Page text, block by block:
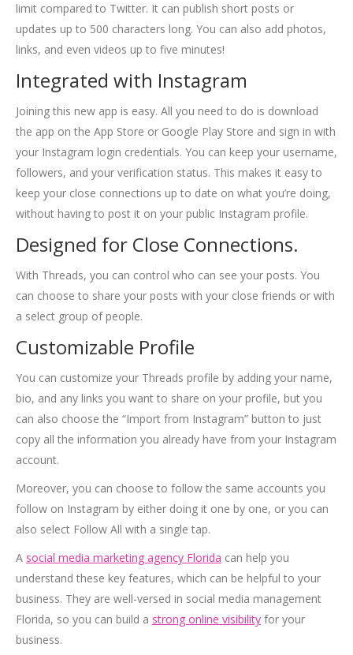
limit compared to Twitter. It can publish short posts or
updates up to 500 characters long. You can also add photos,
links, and even videos up to five minutes!
Integrated with Instagram
Joining this new app is easy. All you need to do is download
the app on the App Store or Google Play Store and sign in with
your Instagram login credentials. You can keep your username,
followers, and your verification status. This makes it easy to
keep your close connections up to date on what you’re doing,
without having to post it on your public Instagram profile.
Designed for Close Connections.
With Threads, you can control who can see your posts. You
can choose to share your posts with your close friends or with
a select group of people.
Customizable Profile
You can customize your Threads profile by adding your name,
bio, and any links you want to share on your profile, but you
can also choose the “Import from Instagram” button to just
copy all the information you already have from your Instagram
account.
Moreover, you can choose to follow the same accounts you
follow on Instagram by either doing it one by one, or you can
also select Follow All with a single tap.
A social media marketing agency Florida can help you
understand these key features, which can be helpful to your
business. They are well-versed in social media management
Florida, so you can build a strong online visibility for your
business.